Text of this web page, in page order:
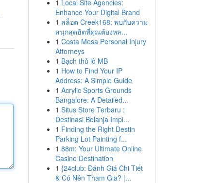
1 Local Site Agencies:
Enhance Your Digital Brand
1 สล็อต Creek168: พบกับความ
สนุกสุดฮิตที่คุณต้องหล...
1 Costa Mesa Personal Injury
Attorneys
1 Bạch thủ lô MB
1 How to Find Your IP
Address: A Simple Guide
1 Acrylic Sports Grounds
Bangalore: A Detailed...
1 Situs Store Terbaru :
Destinasi Belanja Impi...
1 Finding the Right Destin
Parking Lot Painting f...
1 88m: Your Ultimate Online
Casino Destination
1 {24club: Đánh Giá Chi Tiết
& Có Nên Tham Gia? |...